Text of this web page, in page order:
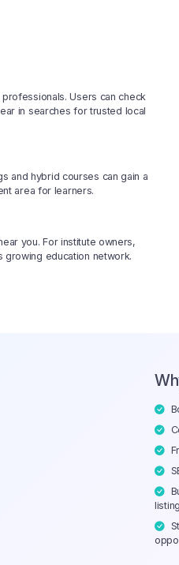
Users can check
in searches for trusted local
and hybrid courses can gain a
area for learners.
you. For institute owners,
growing education network.